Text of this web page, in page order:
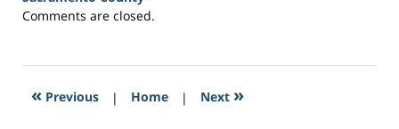
Updated:
2017
3:32
Comments are closed.
« Previous | Home | Next »